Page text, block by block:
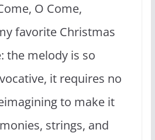
O Come,
favorite Christmas
the melody is so
it requires no
to make it
strings, and